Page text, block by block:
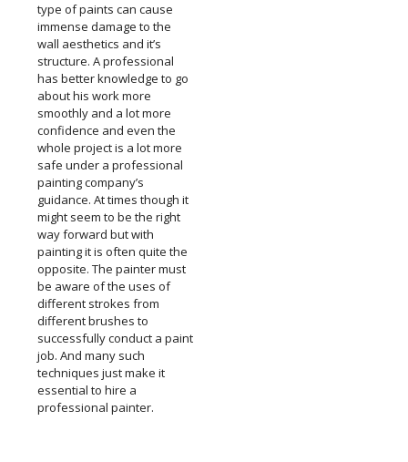
type of paints can cause
immense damage to the
wall aesthetics and it’s
structure. A professional
has better knowledge to go
about his work more
smoothly and a lot more
confidence and even the
whole project is a lot more
safe under a professional
painting company’s
guidance. At times though it
might seem to be the right
way forward but with
painting it is often quite the
opposite. The painter must
be aware of the uses of
different strokes from
different brushes to
successfully conduct a paint
job. And many such
techniques just make it
essential to hire a
professional painter.